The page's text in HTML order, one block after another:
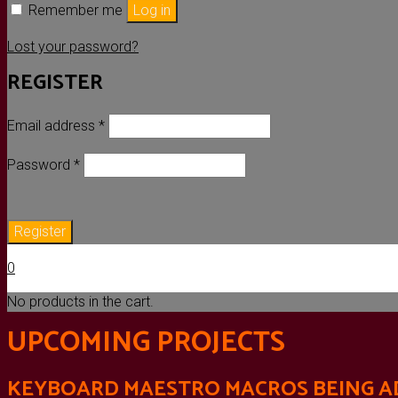
Remember me Log in
Lost your password?
REGISTER
Email address *Required
Password *Required
Register
0
No products in the cart.
UPCOMING PROJECTS
KEYBOARD MAESTRO MACROS BEING